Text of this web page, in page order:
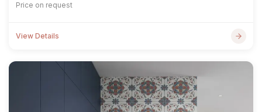
Price on request
View Details